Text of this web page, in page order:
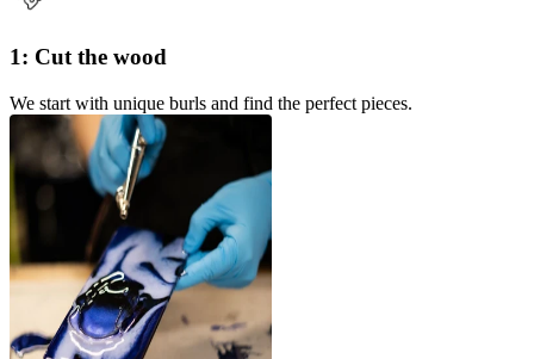
1: Cut the wood
We start with unique burls and find the perfect pieces.